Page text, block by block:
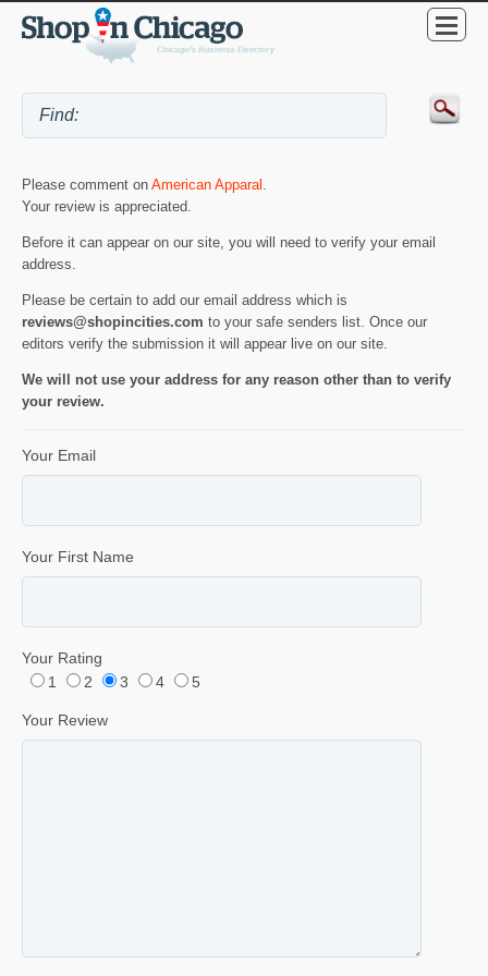
Please comment on American Apparal .
Your review is appreciated.
Before it can appear on our site, you will need to verify your email
address.
Please be certain to add our email address which is
reviews@shopincities.com to your safe senders list. Once our
editors verify the submission it will appear live on our site.
We will not use your address for any reason other than to verify
your review.
Your Email
Your First Name
Your Rating
1
2 3 4 5
Your Review